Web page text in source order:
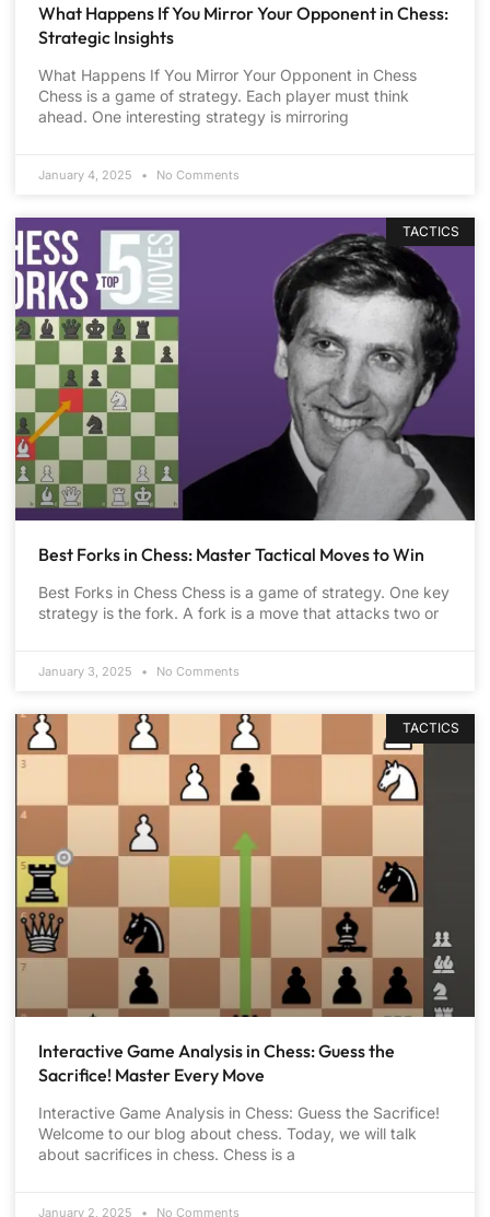
What Happens If You Mirror Your Opponent in Chess:
Strategic Insights
What Happens If You Mirror Your Opponent in Chess
Chess is a game of strategy. Each player must think
ahead. One interesting strategy is mirroring
January 4, 2025 No Comments
TACTICS
Best Forks in Chess: Master Tactical Moves to Win
Best Forks in Chess Chess is a game of strategy. One key
strategy is the fork. A fork is a move that attacks two or
January 3, 2025 No Comments
TACTICS
Interactive Game Analysis in Chess: Guess the
Sacrifice! Master Every Move
Interactive Game Analysis in Chess: Guess the Sacrifice!
Welcome to our blog about chess. Today, we will talk
about sacrifices in chess. Chess is a
January 2, 2025 No Comments